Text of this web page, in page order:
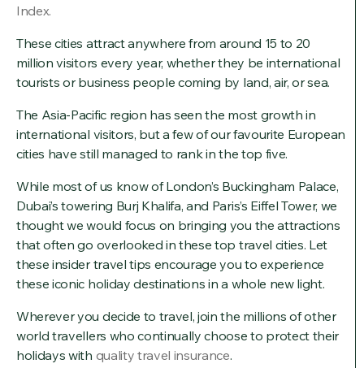
Index.
These cities attract anywhere from around 15 to 20
million visitors every year, whether they be international
tourists or business people coming by land, air, or sea.
The Asia-Pacific region has seen the most growth in
international visitors, but a few of our favourite European
cities have still managed to rank in the top five.
While most of us know of London’s Buckingham Palace,
Dubai’s towering Burj Khalifa, and Paris’s Eiffel Tower, we
thought we would focus on bringing you the attractions
that often go overlooked in these top travel cities. Let
these insider travel tips encourage you to experience
these iconic holiday destinations in a whole new light.
Wherever you decide to travel, join the millions of other
world travellers who continually choose to protect their
holidays with quality travel insurance.